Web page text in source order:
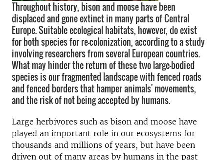
Throughout history, bison and moose have been
displaced and gone extinct in many parts of Central
Europe. Suitable ecological habitats, however, do exist
for both species for re-colonization, according to a study
involving researchers from several European countries.
What may hinder the return of these two large-bodied
species is our fragmented landscape with fenced roads
and fenced borders that hamper animals' movements,
and the risk of not being accepted by humans.
Large herbivores such as bison and moose have
played an important role in our ecosystems for
thousands and millions of years, but have been
driven out of many areas by humans in the past